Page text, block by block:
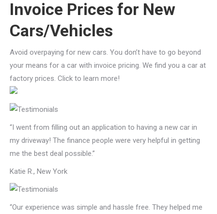
Invoice Prices for New
Cars/Vehicles
Avoid overpaying for new cars. You don’t have to go beyond
your means for a car with invoice pricing. We find you a car at
factory prices. Click to learn more!
“I went from filling out an application to having a new car in
my driveway! The finance people were very helpful in getting
me the best deal possible.”
Katie R., New York
“Our experience was simple and hassle free. They helped me